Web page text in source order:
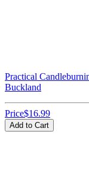
Practical
Buckland
Price$16.99
Add to Cart